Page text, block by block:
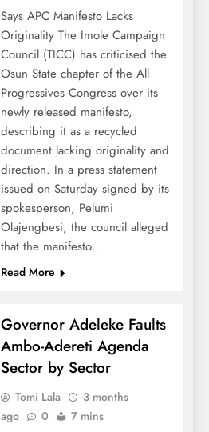
Says APC Manifesto Lacks
Originality The Imole Campaign
Council (TICC) has criticised the
Osun State chapter of the All
Progressives Congress over its
newly released manifesto,
describing it as a recycled
document lacking originality and
direction. In a press statement
issued on Saturday signed by its
spokesperson, Pelumi
Olajengbesi, the council alleged
that the manifesto…
Read More
Governor Adeleke Faults
Ambo-Adereti Agenda
Sector by Sector
Tomi Lala
3 months
ago
0 7 mins